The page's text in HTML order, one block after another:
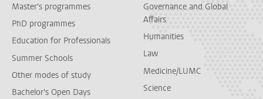
Master's programmes
PhD programmes
Education for Professionals
Summer Schools
Other modes of study
Bachelor's Open Days
Governance and Global
Affairs
Humanities
Law
Medicine/LUMC
Science